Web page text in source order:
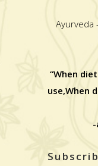
Ayurveda
“When
use,When